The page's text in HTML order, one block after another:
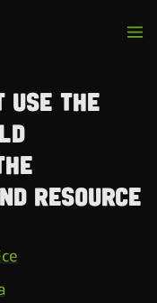
use the
resource